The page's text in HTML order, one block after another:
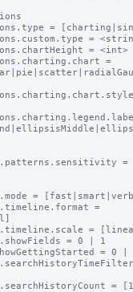
=
=
= <int>
=
=
=
=
=
= 0 | 1
= 0 |
=